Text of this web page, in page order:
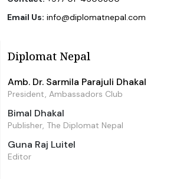
Email Us: info@diplomatnepal.com
Diplomat Nepal
Amb. Dr. Sarmila Parajuli Dhakal
President, Ambassadors Club
Bimal Dhakal
Publisher, The Diplomat Nepal
Guna Raj Luitel
Editor